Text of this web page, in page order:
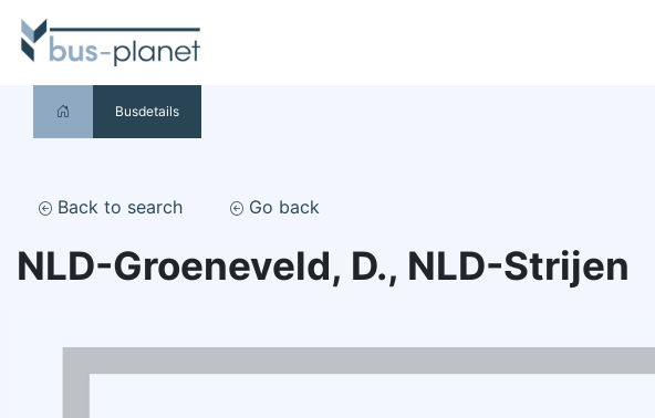
Busdetails
Back to search Go back
NLD-Groeneveld, D., NLD-Strijen